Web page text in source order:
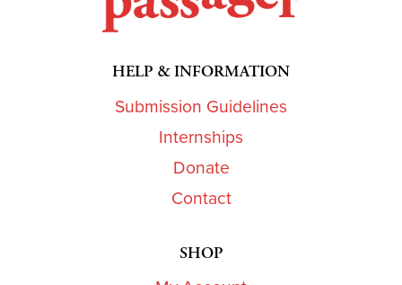
HELP & INFORMATION
Submission Guidelines
Internships
Donate
Contact
SHOP